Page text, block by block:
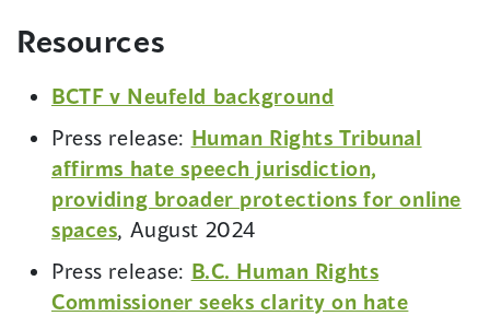
Resources
BCTF v Neufeld background
Press release: Human Rights Tribunal
affirms hate speech jurisdiction,
providing broader protections for online
spaces, August 2024
Press release: B.C. Human Rights
Commissioner seeks clarity on hate